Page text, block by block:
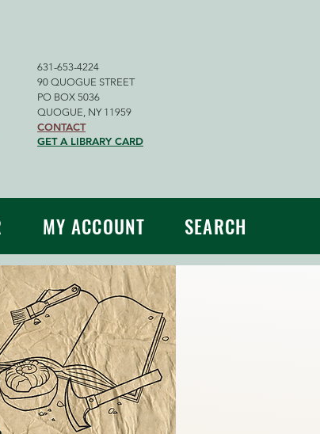
631-653-4224
90 QUOGUE STREET
PO BOX 5036
QUOGUE, NY 11959
CONTACT
GET A LIBRARY CARD
MY ACCOUNT SEARCH